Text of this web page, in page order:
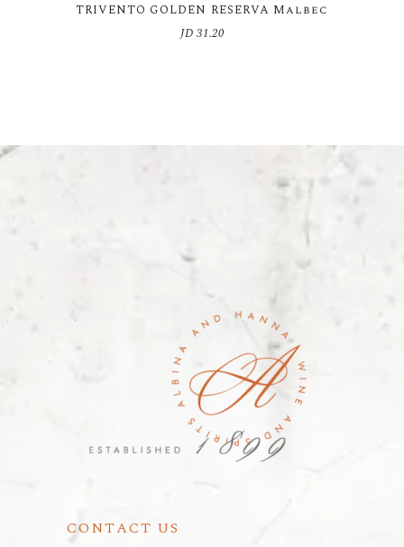
TRIVENTO GOLDEN RESERVA Malbec
JD 31.20
CONTACT US